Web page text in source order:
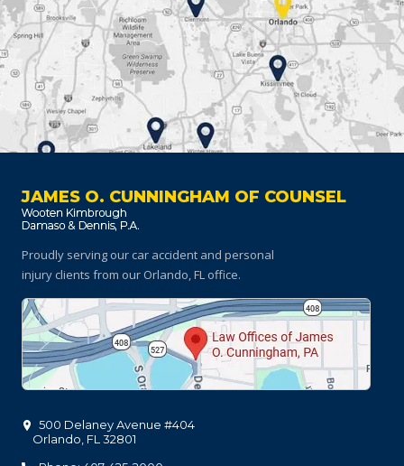
JAMES O. CUNNINGHAM OF COUNSEL
Proudly serving our car accident and personal
injury clients from our Orlando, FL office.
500 Delaney Avenue #404
Orlando FL 32801